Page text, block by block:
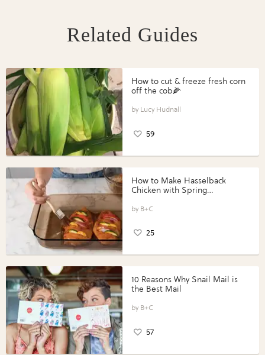
Related Guides
How to cut & freeze fresh corn
off the cob🌽
Lucy Hudnall
59
How to Make Hasselback
Chicken with Spring
Perfect Portions®
B+C
25
10 Reasons Why Snail Mail is
the Best Mail
B+C
57